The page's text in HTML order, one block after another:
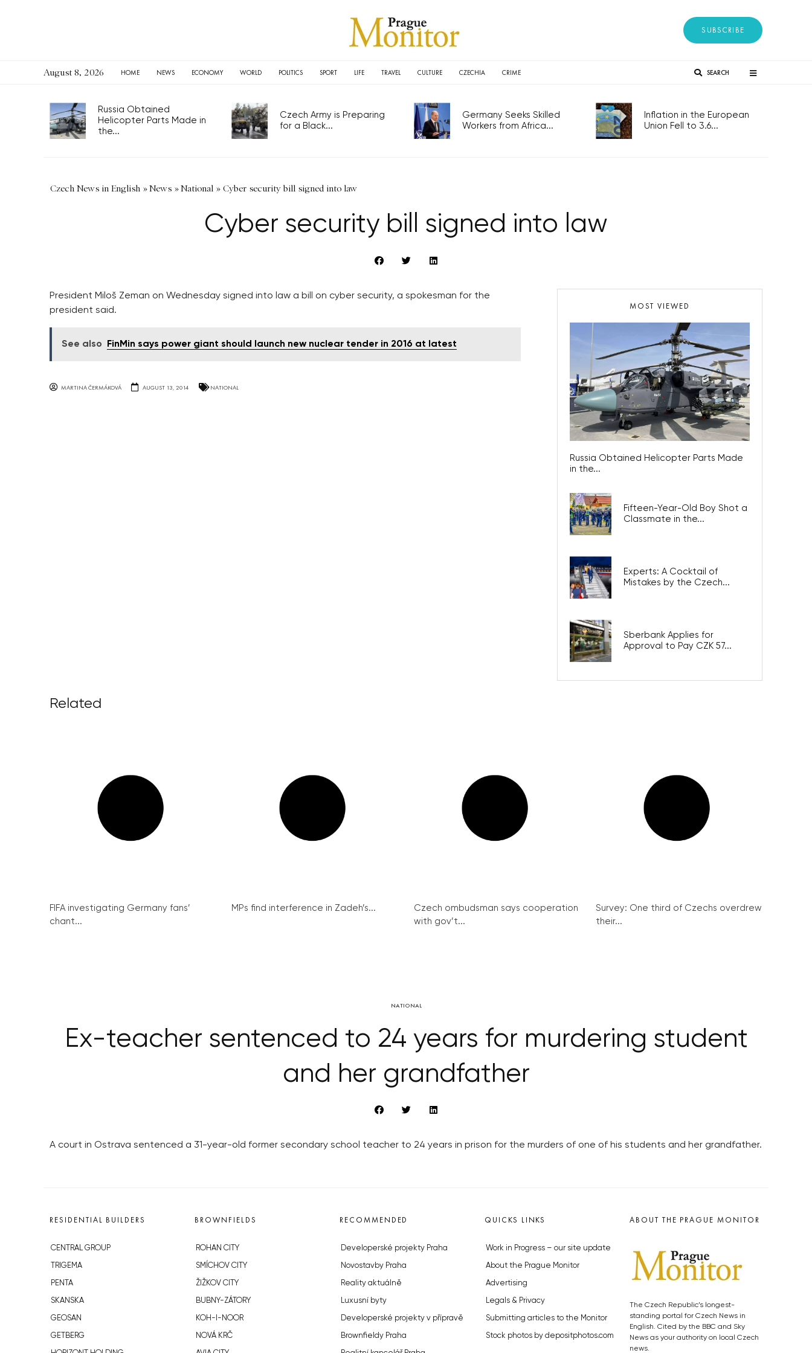
SUBSCRIBE
August 8, 2026 HOME NEWS ECONOMY WORLD POLITICS SPORT LIFE TRAVEL CULTURE CZECHIA CRIME SEARCH
Russia Obtained
Helicopter Parts Made in
the...
Czech Army is Preparing
for a Black...
Germany Seeks Skilled
Workers from Africa...
Inflation in the European
Union Fell to 3.6...
Czech News in English »News »National » Cyber security bill signed into law
Cyber security bill signed into law
President Miloš Zeman on Wednesday signed into law a bill on cyber security, a spokesman for the
president said.
See also FinMin says power giant should launch new nuclear tender in 2016 at latest
MARTINA ČERMÁKOVÁ AUGUST 13, 2014 NATIONAL
MOST VIEWED
Russia Obtained Helicopter Parts Made
in the...
Fifteen-Year-Old Boy Shot a
Classmate in the...
Experts: A Cocktail of
Mistakes by the Czech...
Sberbank Applies for
Approval to Pay CZK 57...
Related
FIFA investigating Germany fans’
chant...
MPs find interference in Zadeh’s...
Czech ombudsman says cooperation
with gov’t...
Survey: One third of Czechs overdrew
their...
NATIONAL
Ex-teacher sentenced to 24 years for murdering student
and her grandfather
A court in Ostrava sentenced a 31-year-old former secondary school teacher to 24 years in prison for the murders of one of his students and her grandfather.
RESIDENTIAL BUILDERS
CENTRAL GROUP
TRIGEMA
PENTA
SKANSKA
GEOSAN
GETBERG
BROWNFIELDS
ROHAN CITY
SMÍCHOV CITY
ŽIŽKOV CITY
BUBNY-ZÁTORY
KOH-I-NOOR
NOVÁ KRČ
RECOMMENDED
Developerské projekty Praha
Novostavby Praha
Reality aktuálně
Luxusní byty
Developerské projekty v přípravě
Brownfieldy Praha
QUICKS LINKS
Work in Progress – our site update
About the Prague Monitor
Advertising
Legals & Privacy
Submitting articles to the Monitor
Stock photos by depositphotos.com
ABOUT THE PRAGUE MONITOR
The Czech Republic’s longest-
standing portal for Czech News in
English. Cited by the BBC and Sky
News as your authority on local Czech
news.